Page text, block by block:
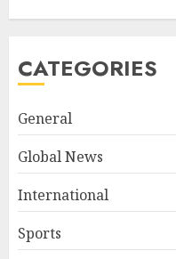
CATEGORIES
General
Global News
International
Sports